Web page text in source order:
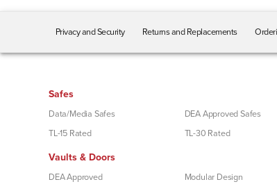
Privacy and Security Returns and Replacements
Safes
Data/Media Safes DEA Approved Safes
TL-15 Rated
TL-30 Rated
Vaults & Doors
DEA Approved Modular Design